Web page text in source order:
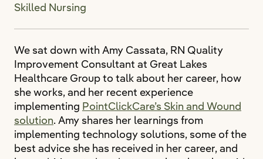
Skilled Nursing
We sat down with Amy Cassata, RN Quality
Improvement Consultant at Great Lakes
Healthcare Group to talk about her career, how
she works, and her recent experience
implementing PointClickCare’s Skin and Wound
solution. Amy shares her learnings from
implementing technology solutions, some of the
best advice she has received in her career, and